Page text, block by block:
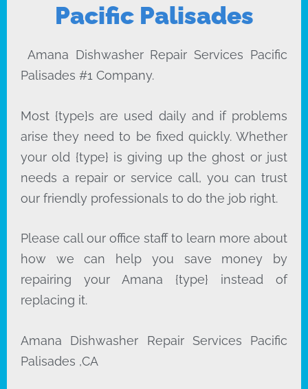
Pacific Palisades
Amana Dishwasher Repair Services Pacific
Palisades #1 Company.
Most {type}s are used daily and if problems
arise they need to be fixed quickly. Whether
your old {type} is giving up the ghost or just
needs a repair or service call, you can trust
our friendly professionals to do the job right.
Please call our office staff to learn more about
how we can help you save money by
repairing your Amana {type} instead of
replacing it.
Amana Dishwasher Repair Services Pacific
Palisades ,CA